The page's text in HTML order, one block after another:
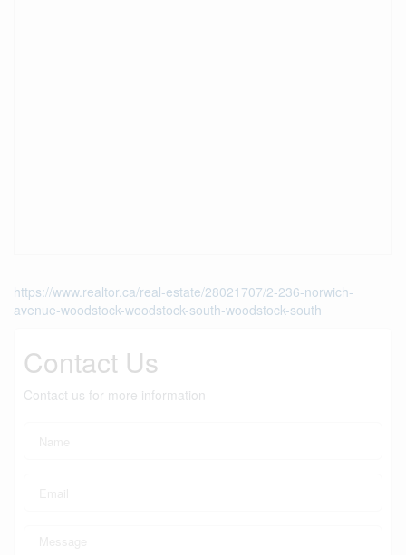
https://www.realtor.ca/real-estate/28021707/2-236-norwich-
avenue-woodstock-woodstock-south-woodstock-south
Contact Us
Contact us for more information